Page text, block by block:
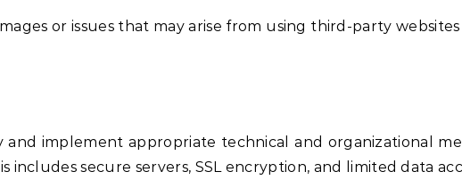
or issues that may arise from using third-party
implement appropriate technical and organizational
secure servers, SSL encryption, and limited data